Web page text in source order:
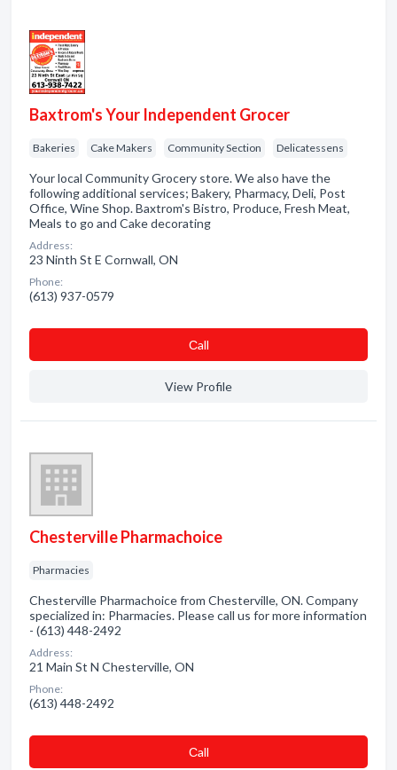
Baxtrom's Your Independent Grocer
Bakeries Cake Makers Community Section Delicatessens
Your local Community Grocery store. We also have the
following additional services; Bakery, Pharmacy, Deli, Post
Office, Wine Shop. Baxtrom's Bistro, Produce, Fresh Meat,
Meals to go and Cake decorating
Address:
23 Ninth St E Cornwall, ON
Phone:
(613) 937-0579
Сall
View Profile
Chesterville Pharmachoice
Pharmacies
Chesterville Pharmachoice from Chesterville, ON. Company
specialized in: Pharmacies. Please call us for more information
- (613) 448-2492
Address:
21 Main St N Chesterville, ON
Phone:
(613) 448-2492
Сall